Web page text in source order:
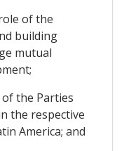
of the
building
mutual
the Parties
the respective
America; and